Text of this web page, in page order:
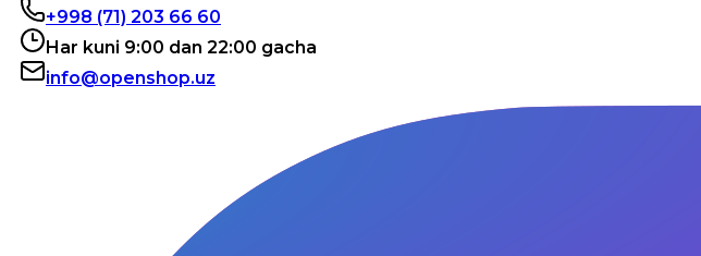
+998 (71) 203 66 60
Har kuni 9:00 dan 22:00 gacha
info@openshop.uz